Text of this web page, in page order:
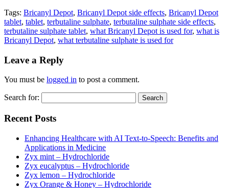
Tags: Bricanyl Depot, Bricanyl Depot side effects, Bricanyl Depot
tablet, tablet, terbutaline sulphate, terbutaline sulphate side effects,
terbutaline sulphate tablet, what Bricanyl Depot is used for, what is
Bricanyl Depot, what terbutaline sulphate is used for
Leave a Reply
You must be logged in to post a comment.
Search for:
Recent Posts
Enhancing Healthcare with AI Text-to-Speech: Benefits and
Applications in Medicine
Zyx mint – Hydrochloride
Zyx eucalyptus – Hydrochloride
Zyx lemon – Hydrochloride
Zyx Orange & Honey – Hydrochloride